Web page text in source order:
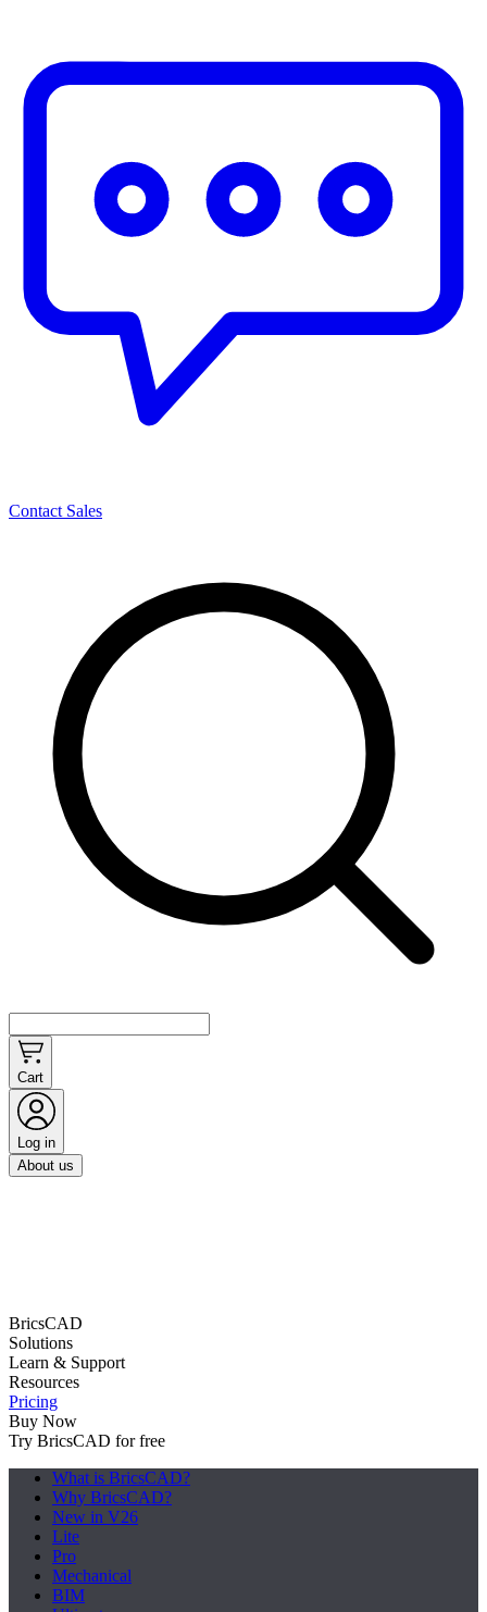
Contact Sales
Cart
Log in
About us
BricsCAD
Solutions
Learn & Support
Resources
Pricing
Buy Now
Try BricsCAD for free
What is BricsCAD?
Why BricsCAD?
New in V26
Lite
Pro
Mechanical
BIM